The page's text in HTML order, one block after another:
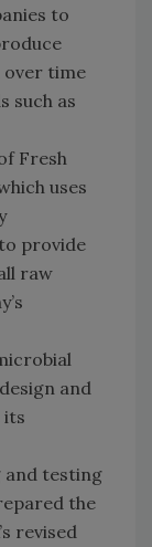
to
over time
such as
Fresh
uses
provide
raw
and
its
and testing
the
revised